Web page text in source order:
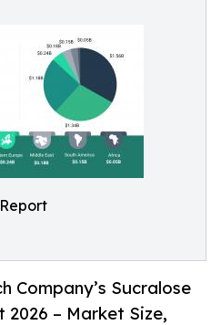
Company’s Sucralose
– Market Size,